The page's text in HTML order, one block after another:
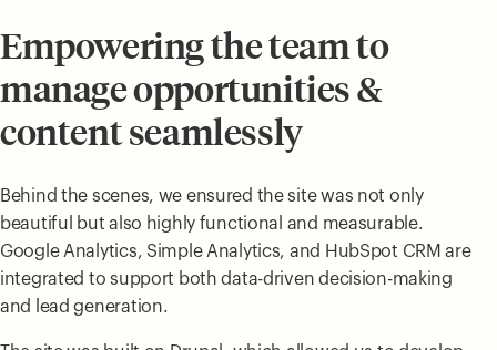
Empowering the team to
manage opportunities &
content seamlessly
Behind the scenes, we ensured the site was not only
beautiful but also highly functional and measurable.
Google Analytics, Simple Analytics, and HubSpot CRM are
integrated to support both data-driven decision-making
and lead generation.